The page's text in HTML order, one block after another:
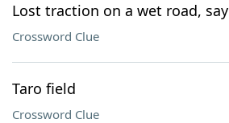
Lost traction on a wet road, say
Crossword Clue
Taro field
Crossword Clue